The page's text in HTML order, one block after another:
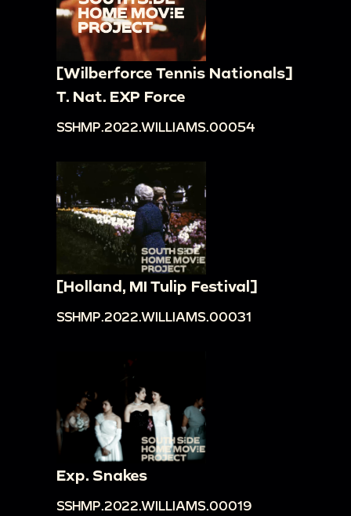
[Wilberforce Tennis Nationals]
T. Nat. EXP Force
SSHMP.2022.WILLIAMS.00054
[Holland, MI Tulip Festival]
SSHMP.2022.WILLIAMS.00031
Exp. Snakes
SSHMP.2022.WILLIAMS.00019